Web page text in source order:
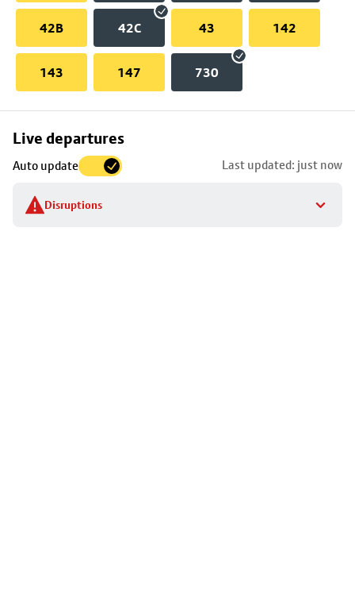
42B 42C 43 142
143 147 730
Live departures
Auto update Last updated: just now
Disruptions
Skip
to
stop
details